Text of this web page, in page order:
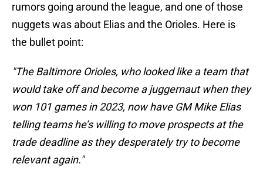
rumors going around the league, and one of those
nuggets was about Elias and the Orioles. Here is
the bullet point:
"The Baltimore Orioles, who looked like a team that
would take off and become a juggernaut when they
won 101 games in 2023, now have GM Mike Elias
telling teams he’s willing to move prospects at the
trade deadline as they desperately try to become
relevant again."